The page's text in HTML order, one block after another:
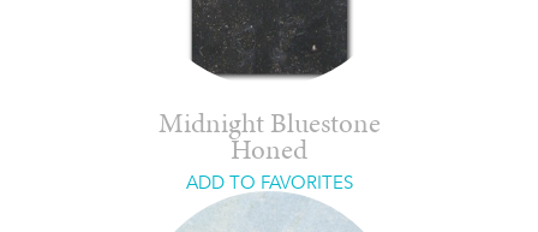
Midnight Bluestone
Honed
ADD TO FAVORITES